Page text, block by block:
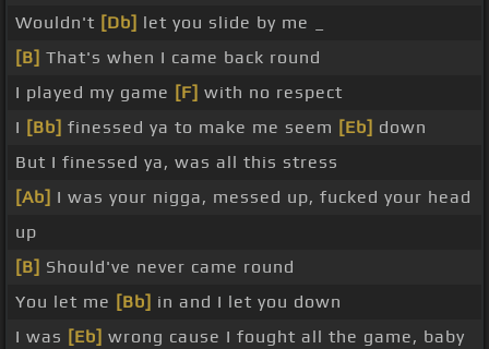
Wouldn't [Db] let you slide by me _
[B] That's when I came back round
I played my game [F] with no respect
I [Bb] finessed ya to make me seem [Eb] down
But I finessed ya, was all this stress
[Ab] I was your nigga, messed up, fucked your head
up
[B] Should've never came round
You let me [Bb] in and I let you down
I was [Eb] wrong cause I fought all the game, baby